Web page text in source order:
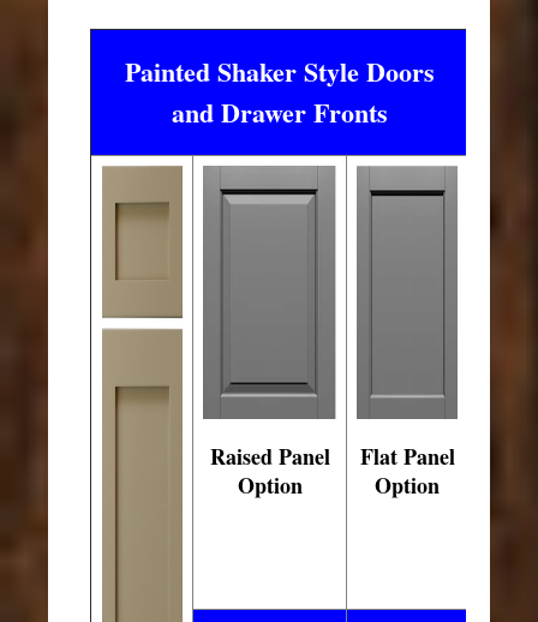
Painted Shaker Style Doors
and Drawer Fronts
Raised Panel
Option
Flat Panel
Option